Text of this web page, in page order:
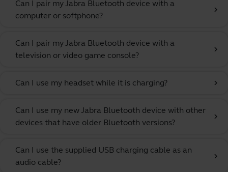
Can I pair my Jabra Bluetooth device with a
computer or softphone?
chevron_right
Can I pair my Jabra Bluetooth device with a
television or video game console?
chevron_right
Can I use my headset while it is charging? chevron_right
Can I use my new Jabra Bluetooth device with other
devices that have older Bluetooth versions?
chevron_right
Can I use the supplied USB charging cable as an
audio cable?
chevron_right